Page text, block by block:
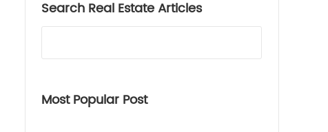
Search Real Estate Articles
Most Popular Post